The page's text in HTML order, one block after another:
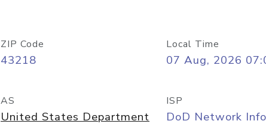
ZIP Code
43218
Local Time
07 Aug, 2026
AS
United States Department
ISP
DoD Network